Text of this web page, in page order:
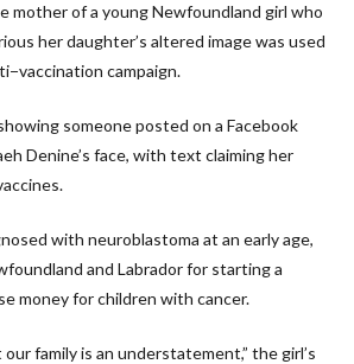
mother of a young Newfoundland girl who
her daughter’s altered image was used
campaign.
someone posted on a Facebook
Denine’s face, with text claiming her
with neuroblastoma at an early age,
and Labrador for starting a
money for children with cancer.
family is an understatement,” the girl’s